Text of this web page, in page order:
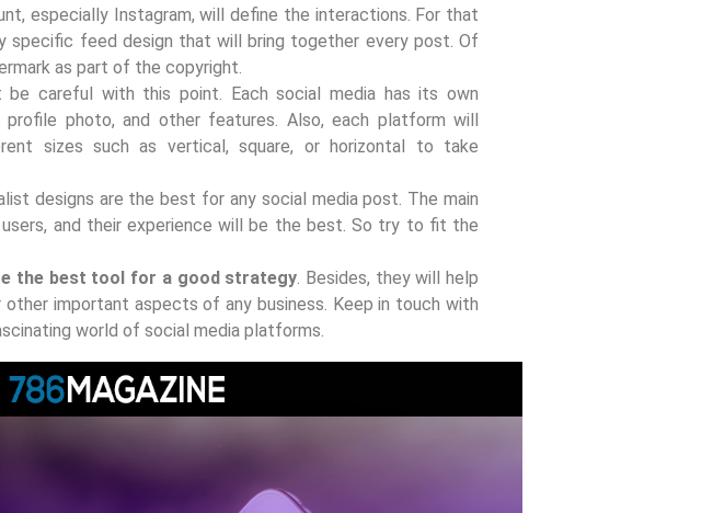
especially Instagram, will define the interactions. For that
specific feed design that will bring together every post. Of
as part of the copyright.
be careful with this point. Each social media has its own
photo, and other features. Also, each platform will
sizes such as vertical, square, or horizontal to take
designs are the best for any social media post. The main
users, and their experience will be the best. So try to fit the
the best tool for a good strategy . Besides, they will help
important aspects of any business. Keep in touch with
world of social media platforms.